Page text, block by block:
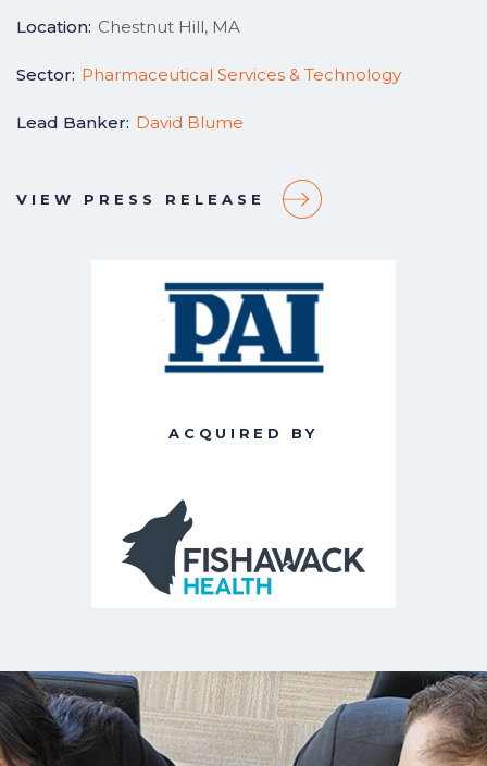
Location: Chestnut Hill, MA
Sector: Pharmaceutical Services & Technology
Lead Banker: David Blume
VIEW PRESS RELEASE
ACQUIRED BY